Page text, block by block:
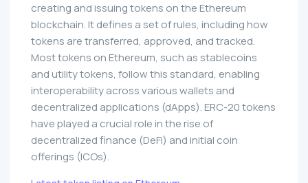
creating and issuing tokens on the Ethereum
blockchain. It defines a set of rules, including how
tokens are transferred, approved, and tracked.
Most tokens on Ethereum, such as stablecoins
and utility tokens, follow this standard, enabling
interoperability across various wallets and
decentralized applications (dApps). ERC-20 tokens
have played a crucial role in the rise of
decentralized finance (DeFi) and initial coin
offerings (ICOs).